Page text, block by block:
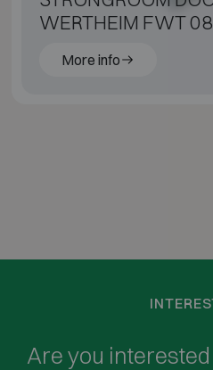
WERTHEIM FWT
More info
Are you